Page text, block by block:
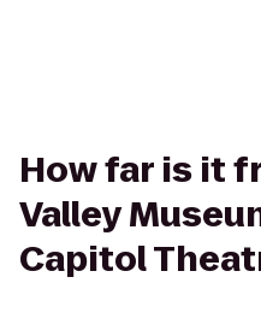
How far is it
Valley
Capitol